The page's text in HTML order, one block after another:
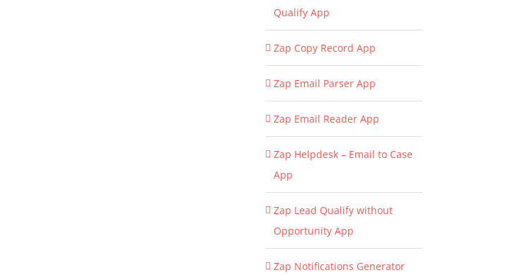
Qualify App
Zap Copy Record App
Zap Email Parser App
Zap Email Reader App
Zap Helpdesk – Email to Case
App
Zap Lead Qualify without
Opportunity App
Zap Notifications Generator